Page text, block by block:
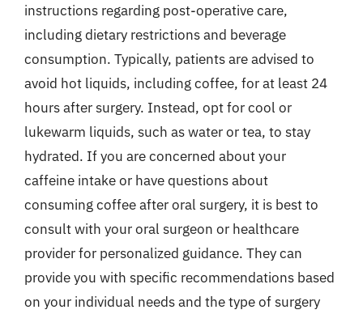
instructions regarding post-operative care,
including dietary restrictions and beverage
consumption. Typically, patients are advised to
avoid hot liquids, including coffee, for at least 24
hours after surgery. Instead, opt for cool or
lukewarm liquids, such as water or tea, to stay
hydrated. If you are concerned about your
caffeine intake or have questions about
consuming coffee after oral surgery, it is best to
consult with your oral surgeon or healthcare
provider for personalized guidance. They can
provide you with specific recommendations based
on your individual needs and the type of surgery